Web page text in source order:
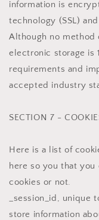
information is
technology (SSL)
Although no method
electronic storage is
requirements and
accepted industry
SECTION 7 -
Here is a list of
here so you that
cookies or not.
_session_id,
store information